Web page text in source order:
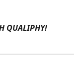
QUALIPHY!